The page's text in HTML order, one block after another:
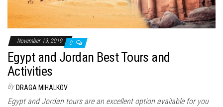
November 19, 2019 0
Egypt and Jordan Best Tours and
Activities
By DRAGA MIHALKOV
Egypt and Jordan tours are an excellent option available for you